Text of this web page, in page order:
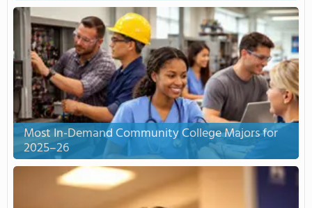
Most In-Demand Community College Majors for
2025–26